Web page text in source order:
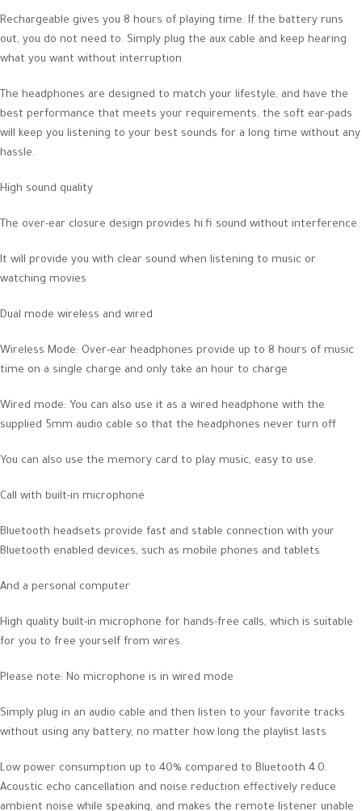
Rechargeable gives you 8 hours of playing time. If the battery runs
out, you do not need to. Simply plug the aux cable and keep hearing
what you want without interruption
The headphones are designed to match your lifestyle, and have the
best performance that meets your requirements, the soft ear-pads
will keep you listening to your best sounds for a long time without any
hassle.
High sound quality
The over-ear closure design provides hi.fi sound without interference
It will provide you with clear sound when listening to music or
watching movies
Dual mode wireless and wired
Wireless Mode: Over-ear headphones provide up to 8 hours of music
time on a single charge and only take an hour to charge
Wired mode: You can also use it as a wired headphone with the
supplied 5mm audio cable so that the headphones never turn off
You can also use the memory card to play music, easy to use.
Call with built-in microphone
Bluetooth headsets provide fast and stable connection with your
Bluetooth enabled devices, such as mobile phones and tablets
And a personal computer
High quality built-in microphone for hands-free calls, which is suitable
for you to free yourself from wires.
Please note: No microphone is in wired mode
Simply plug in an audio cable and then listen to your favorite tracks
without using any battery, no matter how long the playlist lasts
Low power consumption up to 40% compared to Bluetooth 4.0.
Acoustic echo cancellation and noise reduction effectively reduce
ambient noise while speaking, and makes the remote listener unable